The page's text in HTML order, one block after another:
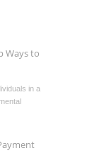
Ways to
in a